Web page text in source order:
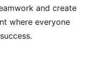
and create
where everyone